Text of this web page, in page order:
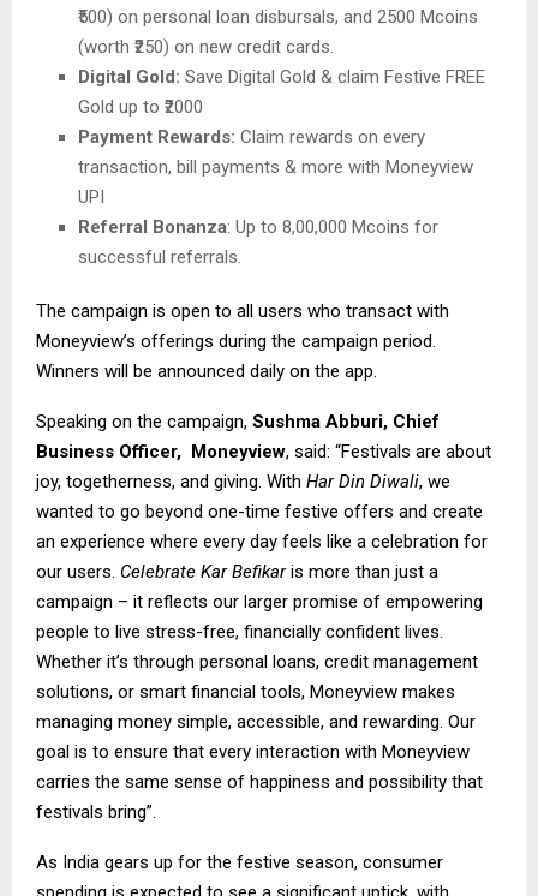
₹500) on personal loan disbursals, and 2500 Mcoins
(worth ₹250) on new credit cards.
Digital Gold: Save Digital Gold & claim Festive FREE
Gold up to ₹2000
Payment Rewards: Claim rewards on every
transaction, bill payments & more with Moneyview
UPI
Referral Bonanza: Up to 8,00,000 Mcoins for
successful referrals.
The campaign is open to all users who transact with
Moneyview’s offerings during the campaign period.
Winners will be announced daily on the app.
Speaking on the campaign, Sushma Abburi, Chief
Business Officer, Moneyview, said: “Festivals are about
joy, togetherness, and giving. With Har Din Diwali, we
wanted to go beyond one-time festive offers and create
an experience where every day feels like a celebration for
our users. Celebrate Kar Befikaris more than just a
campaign – it reflects our larger promise of empowering
people to live stress-free, financially confident lives.
Whether it’s through personal loans, credit management
solutions, or smart financial tools, Moneyview makes
managing money simple, accessible, and rewarding. Our
goal is to ensure that every interaction with Moneyview
carries the same sense of happiness and possibility that
festivals bring”.
As India gears up for the festive season, consumer